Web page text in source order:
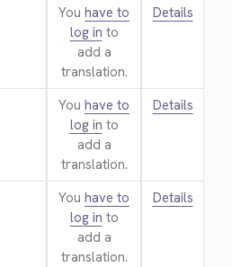
You have to
log in to
add a
translation.
Details
You have to
log in to
add a
translation.
Details
You have to
log in to
add a
translation.
Details